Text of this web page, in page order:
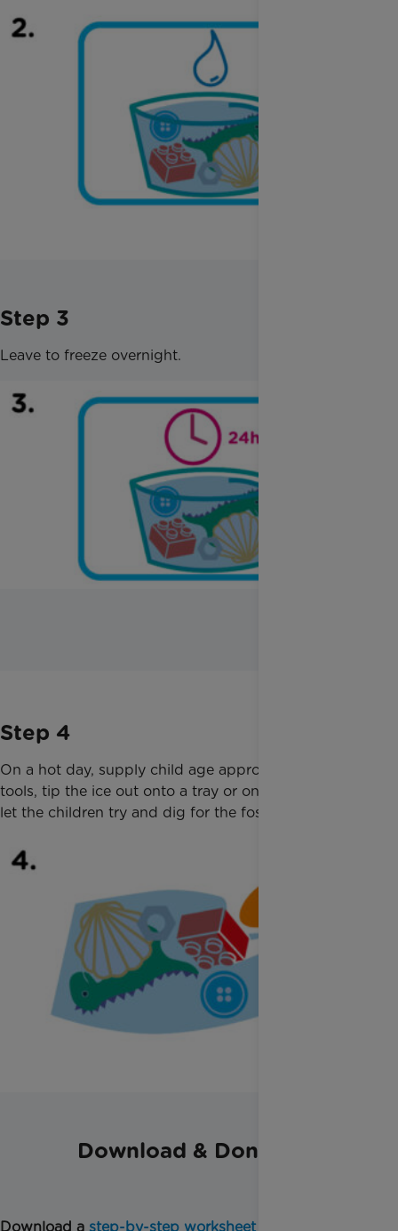
Step 3
Leave to freeze overnight.
Step 4
On a hot day, supply child age appropriate digging
tools, tip the ice out onto a tray or onto grass, and
let the children try and dig for the fossils!
Download & Donate
Download a step-by-step worksheetfor this activity.